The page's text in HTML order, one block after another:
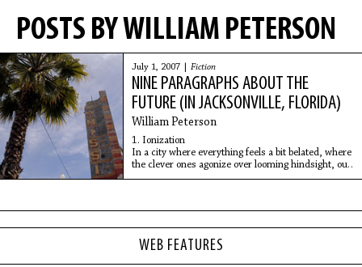
WEB FEATURES
POSTS BY WILLIAM PETERSON
July 1, 2007 | Fiction
NINE PARAGRAPHS ABOUT THE
FUTURE (IN JACKSONVILLE, FLORIDA)
William Peterson
1. Ionization
In a city where everything feels a bit belated, where
the clever ones agonize over looming hindsight, our
advertising company accelerated toward modernity,